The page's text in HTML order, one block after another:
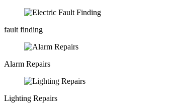
fault finding
Alarm Repairs
Lighting Repairs